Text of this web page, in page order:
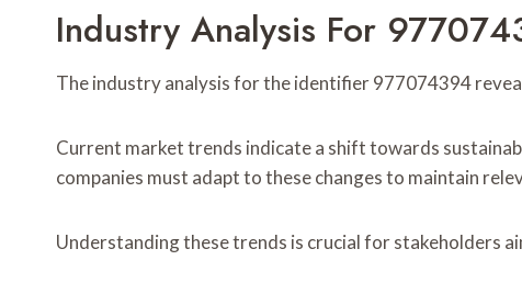
Industry Analysis For
The industry analysis for the identifier 977074394
Current market trends indicate a shift towards
companies must adapt to these changes to maintain
Understanding these trends is crucial for stakeholders